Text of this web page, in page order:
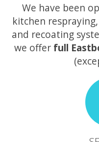
We have been
kitchen
and recoating
we offer full